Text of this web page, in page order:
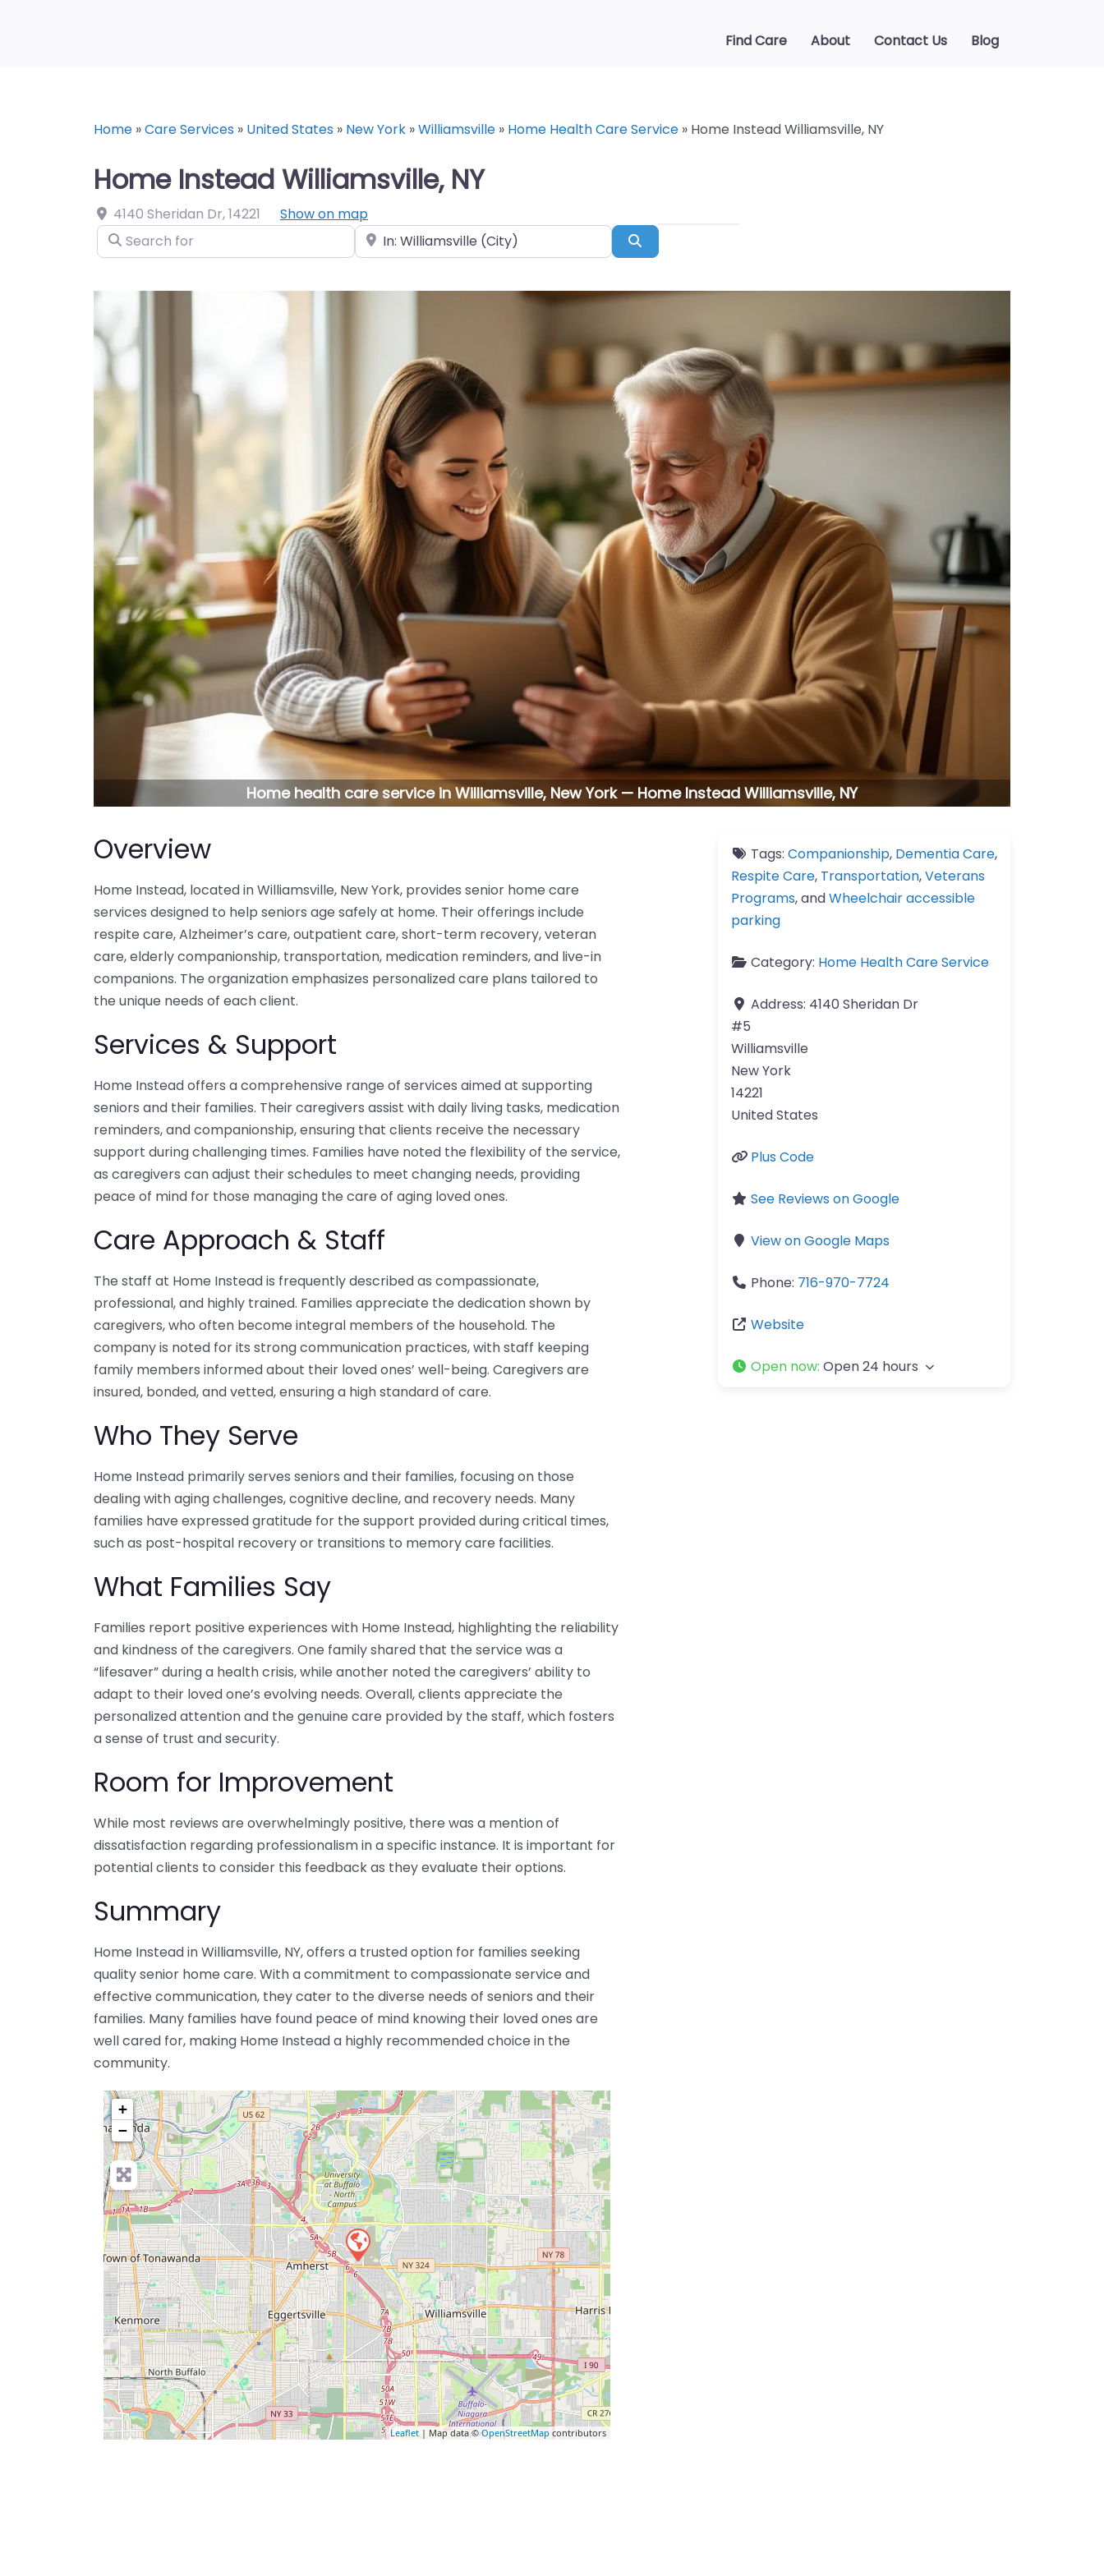
Find Care About Contact Us Blog
Home »Care Services » United States » New York »Williamsville » Home Health Care Service » Home Instead Williamsville, NY
Home Instead Williamsville, NY
4140 Sheridan Dr,14221
Show on map
Search for
Near
Home health care service in Williamsville, New York — Home Instead Williamsville, NY
Overview
Home Instead, located in Williamsville, New York, provides senior home care
services designed to help seniors age safely at home. Their offerings include
respite care, Alzheimer’s care, outpatient care, short-term recovery, veteran
care, elderly companionship, transportation, medication reminders, and live-in
companions. The organization emphasizes personalized care plans tailored to
the unique needs of each client.
Services & Support
Home Instead offers a comprehensive range of services aimed at supporting
seniors and their families. Their caregivers assist with daily living tasks, medication
reminders, and companionship, ensuring that clients receive the necessary
support during challenging times. Families have noted the flexibility of the service,
as caregivers can adjust their schedules to meet changing needs, providing
peace of mind for those managing the care of aging loved ones.
Care Approach & Staff
The staff at Home Instead is frequently described as compassionate,
professional, and highly trained. Families appreciate the dedication shown by
caregivers, who often become integral members of the household. The
company is noted for its strong communication practices, with staff keeping
family members informed about their loved ones’ well-being. Caregivers are
insured, bonded, and vetted, ensuring a high standard of care.
Who They Serve
Home Instead primarily serves seniors and their families, focusing on those
dealing with aging challenges, cognitive decline, and recovery needs. Many
families have expressed gratitude for the support provided during critical times,
such as post-hospital recovery or transitions to memory care facilities.
What Families Say
Families report positive experiences with Home Instead, highlighting the reliability
and kindness of the caregivers. One family shared that the service was a
“lifesaver” during a health crisis, while another noted the caregivers’ ability to
adapt to their loved one’s evolving needs. Overall, clients appreciate the
personalized attention and the genuine care provided by the staff, which fosters
a sense of trust and security.
Room for Improvement
While most reviews are overwhelmingly positive, there was a mention of
dissatisfaction regarding professionalism in a specific instance. It is important for
potential clients to consider this feedback as they evaluate their options.
Summary
Home Instead in Williamsville, NY, offers a trusted option for families seeking
quality senior home care. With a commitment to compassionate service and
effective communication, they cater to the diverse needs of seniors and their
families. Many families have found peace of mind knowing their loved ones are
well cared for, making Home Instead a highly recommended choice in the
community.
+
−
Leaflet| Map data ©OpenStreetMap contributors
Tags: Companionship, Dementia Care,
Respite Care, Transportation,Veterans
Programs, andWheelchair accessible
parking
Category: Home Health Care Service
Address: 4140 Sheridan Dr
#5
Williamsville
New York
14221
United States
Plus Code
See Reviews on Google
View on Google Maps
Phone: 716-970-7724
Website
Open now: Open 24 hours